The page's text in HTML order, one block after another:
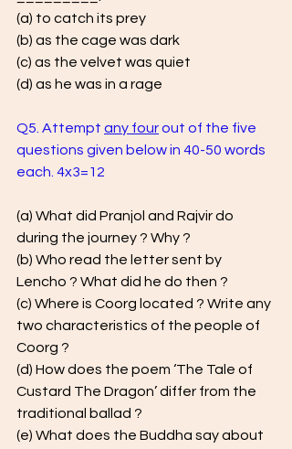
(a) to catch its prey
(b) as the cage was dark
(c) as the velvet was quiet
(d) as he was in a rage
Q5. Attempt any four out of the five
questions given below in 40-50 words
each. 4x3=12
(a) What did Pranjol and Rajvir do
during the journey ? Why ?
(b) Who read the letter sent by
Lencho ? What did he do then ?
(c) Where is Coorg located ? Write any
two characteristics of the people of
Coorg ?
(d) How does the poem ‘The Tale of
Custard The Dragon’ differ from the
traditional ballad ?
(e) What does the Buddha say about